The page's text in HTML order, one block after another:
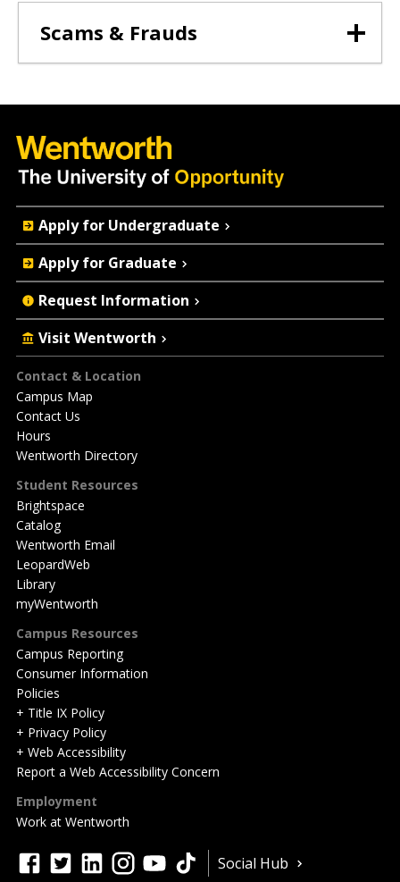
Scams & Frauds
Footer
Contact & Location
Campus Map
Contact Us
Hours
Wentworth Directory
Student Resources
Brightspace
Catalog
Wentworth Email
LeopardWeb
Library
myWentworth
Campus Resources
Campus Reporting
Consumer Information
Policies
+ Title IX Policy
+ Privacy Policy
+ Web Accessibility
Report a Web Accessibility Concern
Employment
Work at Wentworth
Quick
Actions
Apply for Undergraduate
Apply for Graduate
Request Information
Visit Wentworth
Quick
facebook
twitterlinkedininstagramyoutubetiktok
Social Hub